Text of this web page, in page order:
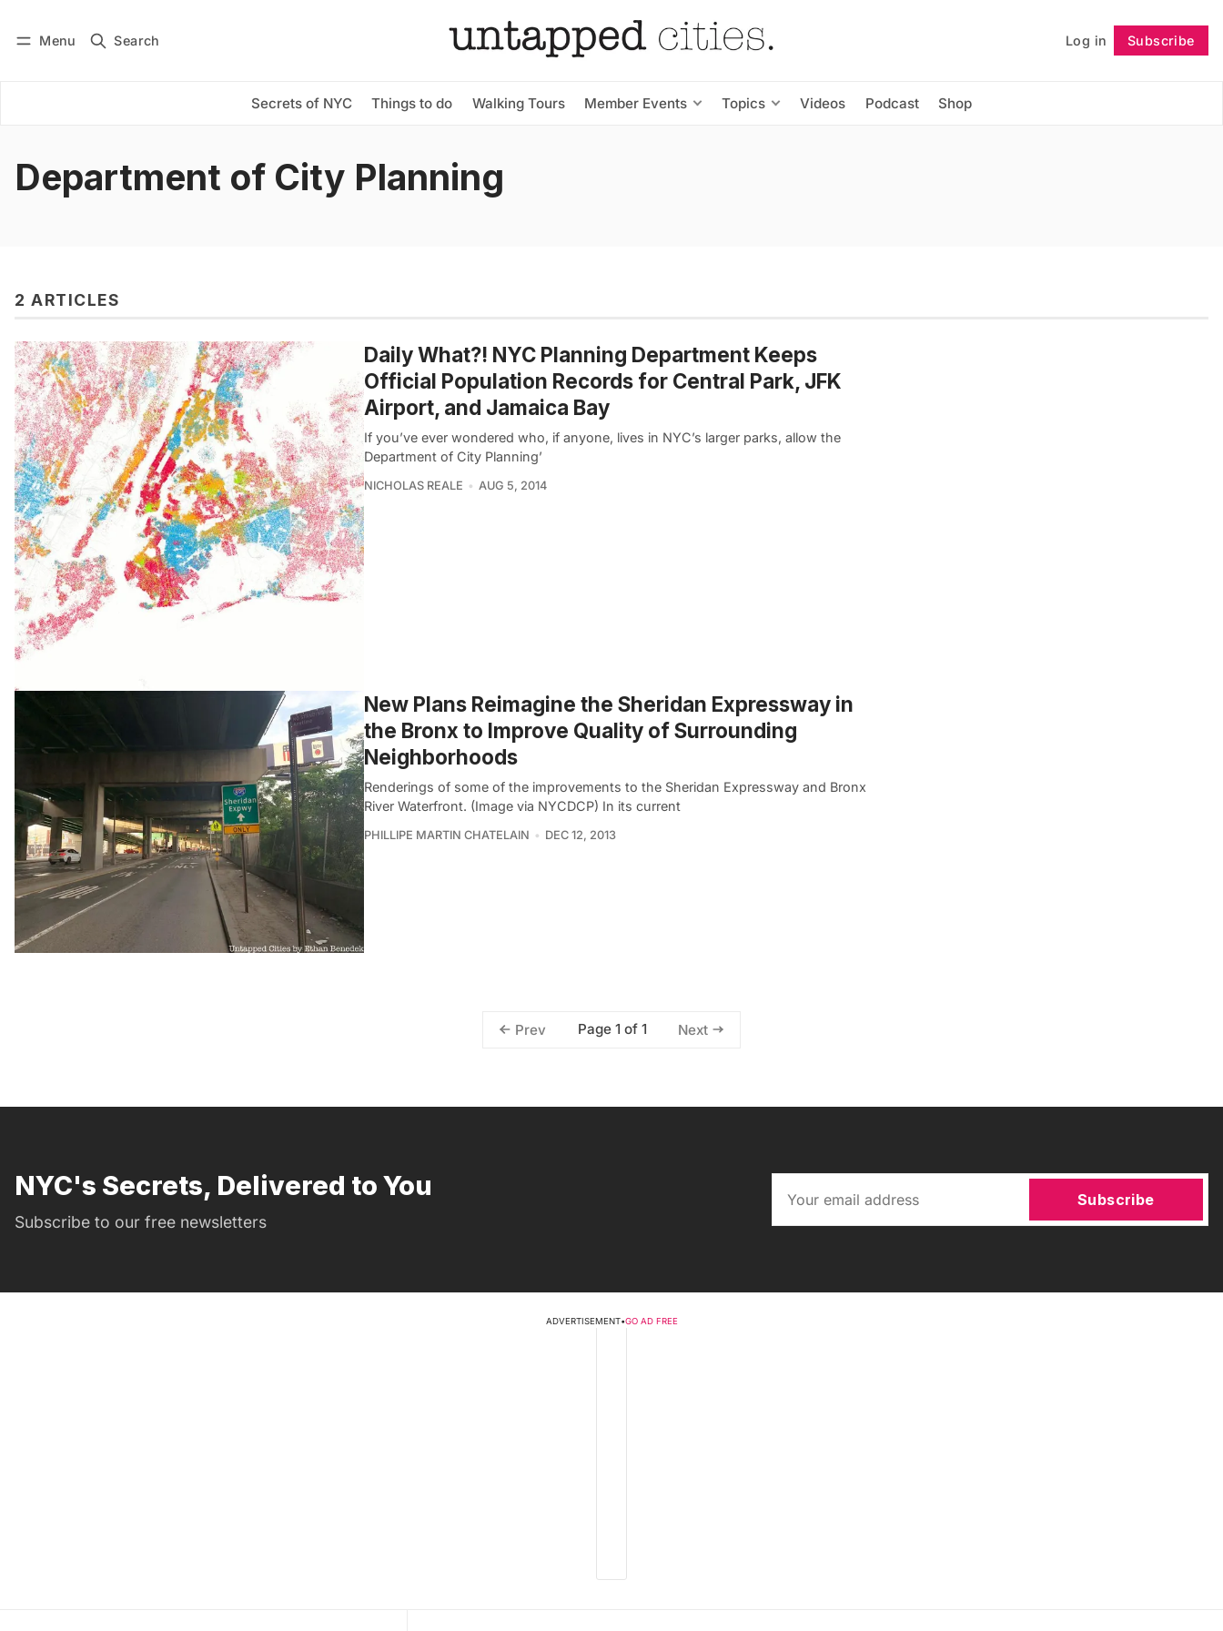
Menu Search Log in Subscribe
Secrets of NYC Things to do Walking Tours Member Events Topics Videos Podcast Shop
Subscribe Follow
Department of City Planning
2 ARTICLES
Daily What?! NYC Planning Department Keeps
Official Population Records for Central Park, JFK
Airport, and Jamaica Bay
If you’ve ever wondered who, if anyone, lives in NYC’s larger parks, allow the
Department of City Planning’
NICHOLAS REALE AUG 5, 2014
New Plans Reimagine the Sheridan Expressway in
the Bronx to Improve Quality of Surrounding
Neighborhoods
Renderings of some of the improvements to the Sheridan Expressway and Bronx
River Waterfront. (Image via NYCDCP) In its current
PHILLIPE MARTIN CHATELAIN DEC 12, 2013
Prev Page 1 of 1 Next
NYC's Secrets, Delivered to You
Subscribe to our free newsletters
Subscribe
ADVERTISEMENT•GO AD FREE